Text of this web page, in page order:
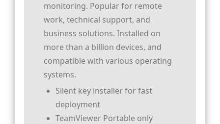
monitoring. Popular for remote
work, technical support, and
business solutions. Installed on
more than a billion devices, and
compatible with various operating
systems.
Silent key installer for fast
deployment
TeamViewer Portable only